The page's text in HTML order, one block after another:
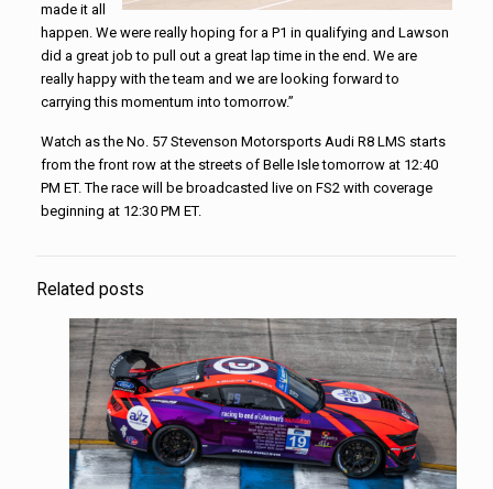
made it all
happen. We were really hoping for a P1 in qualifying and Lawson
did a great job to pull out a great lap time in the end. We are
really happy with the team and we are looking forward to
carrying this momentum into tomorrow.”
Watch as the No. 57 Stevenson MotorsportsAudi R8 LMS starts
from the front row at the streets of Belle Isle tomorrow at 12:40
PM ET. The race will be broadcasted live on FS2 with coverage
beginning at 12:30 PM ET.
Related posts